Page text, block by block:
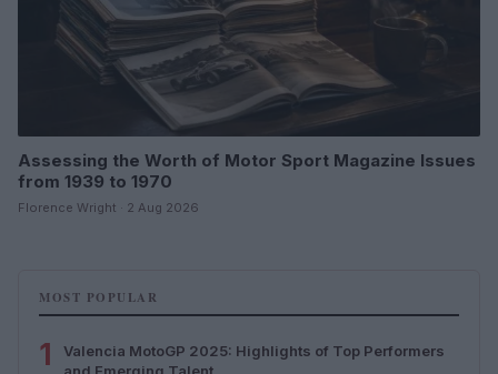
Assessing the Worth of Motor Sport Magazine Issues
from 1939 to 1970
Florence Wright · 2 Aug 2026
MOST POPULAR
1
Valencia MotoGP 2025: Highlights of Top Performers
and Emerging Talent